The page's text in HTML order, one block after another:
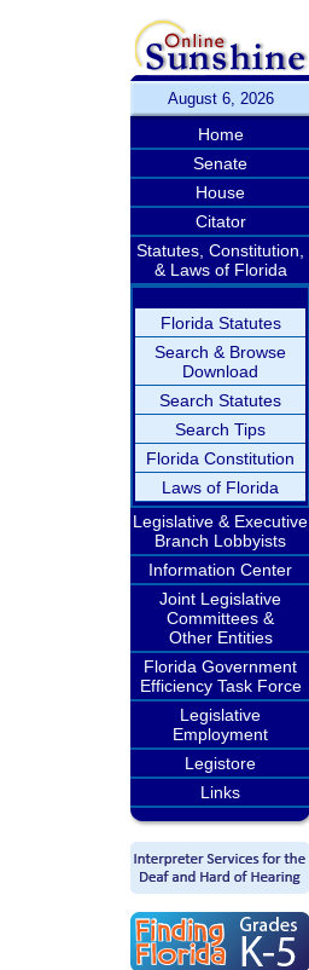
August 6, 2026
Home
Senate
House
Citator
Statutes, Constitution,
& Laws of Florida
Florida Statutes
Search & Browse
Download
Search Statutes
Search Tips
Florida Constitution
Laws of Florida
Legislative & Executive
Branch Lobbyists
Information Center
Joint Legislative
Committees &
Other Entities
Florida Government
Efficiency Task Force
Legislative
Employment
Legistore
Links